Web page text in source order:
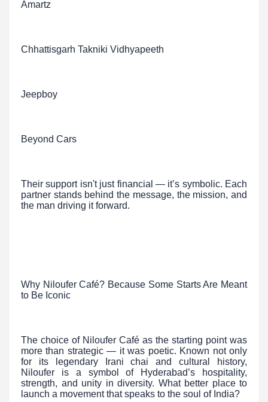
Amartz
Chhattisgarh Takniki Vidhyapeeth
Jeepboy
Beyond Cars
Their support isn't just financial — it’s symbolic. Each
partner stands behind the message, the mission, and
the man driving it forward.
Why Niloufer Café? Because Some Starts Are Meant
to Be Iconic
The choice of Niloufer Café as the starting point was
more than strategic — it was poetic. Known not only
for its legendary Irani chai and cultural history,
Niloufer is a symbol of Hyderabad’s hospitality,
strength, and unity in diversity. What better place to
launch a movement that speaks to the soul of India?